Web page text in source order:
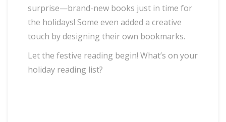
surprise—brand-new books just in time for
the holidays! Some even added a creative
touch by designing their own bookmarks.
Let the festive reading begin! What’s on your
holiday reading list?